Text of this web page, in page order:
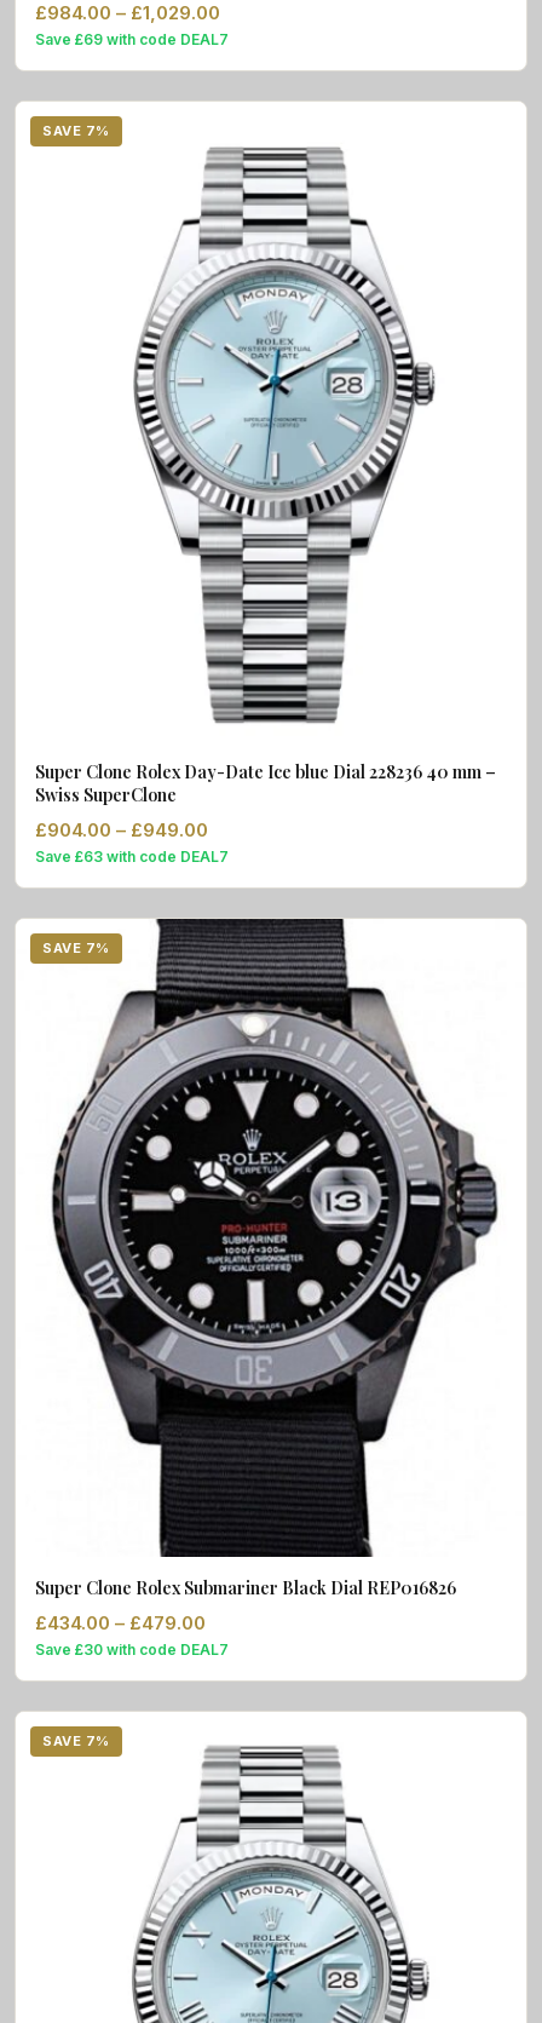
£984.00 – £1,029.00
Save £69 with code DEAL7
SAVE 7%
Super Clone Rolex Day-Date Ice blue Dial 228236 40 mm –
Swiss SuperClone
£904.00 – £949.00
Save £63 with code DEAL7
SAVE 7%
Super Clone Rolex Submariner Black Dial REP016826
£434.00 – £479.00
Save £30 with code DEAL7
SAVE 7%